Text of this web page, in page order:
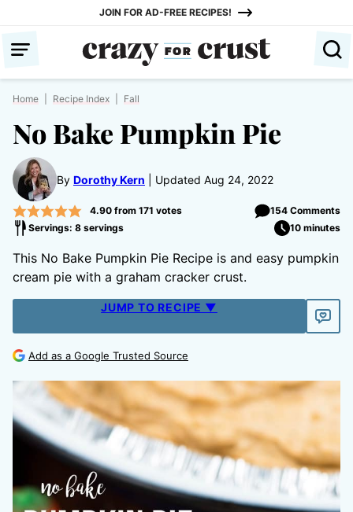
content
JOIN FOR AD-FREE RECIPES!
Home Recipe Index Fall
No Bake Pumpkin Pie
By Dorothy Kern Updated Aug 24, 2022
4.90from 171 votes
154 Comments
Servings: 8 servings
10 minutes
This No Bake Pumpkin Pie Recipe is and easy pumpkin
cream pie with a graham cracker crust.
JUMP TO RECIPE ▼
Add as a Google Trusted Source